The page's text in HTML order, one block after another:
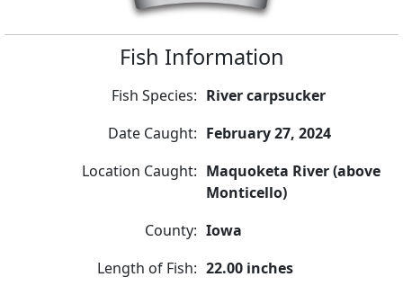
Fish Information
Fish Species: River carpsucker
Date Caught: February 27, 2024
Location Caught: Maquoketa River (above
Monticello)
County: Iowa
Length of Fish: 22.00 inches